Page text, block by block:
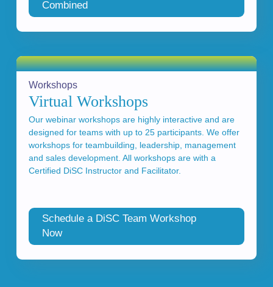
Combined
Workshops
Virtual Workshops
Our webinar workshops are highly interactive and are
designed for teams with up to 25 participants. We offer
workshops for teambuilding, leadership, management
and sales development. All workshops are with a
Certified DiSC Instructor and Facilitator.
Schedule a DiSC Team Workshop
Now